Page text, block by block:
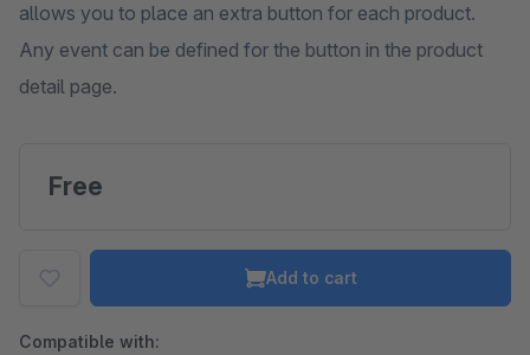
allows you to place an extra button for each product.
Any event can be defined for the button in the product
detail page.
Free
Add to cart
Compatible with: